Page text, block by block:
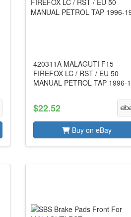
420311A MALAGUTI F15
FIREFOX LC / RST / EU 50
MANUAL PETROL TAP 1996-
$22.52
Buy on eBay